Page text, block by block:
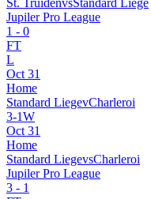
Jupiler Pro League
1 - 0
FT
L
Oct 31
Home
Standard LiegevCharleroi
3-1W
Oct 31
Home
Standard LiegevsCharleroi
Jupiler Pro League
3 - 1